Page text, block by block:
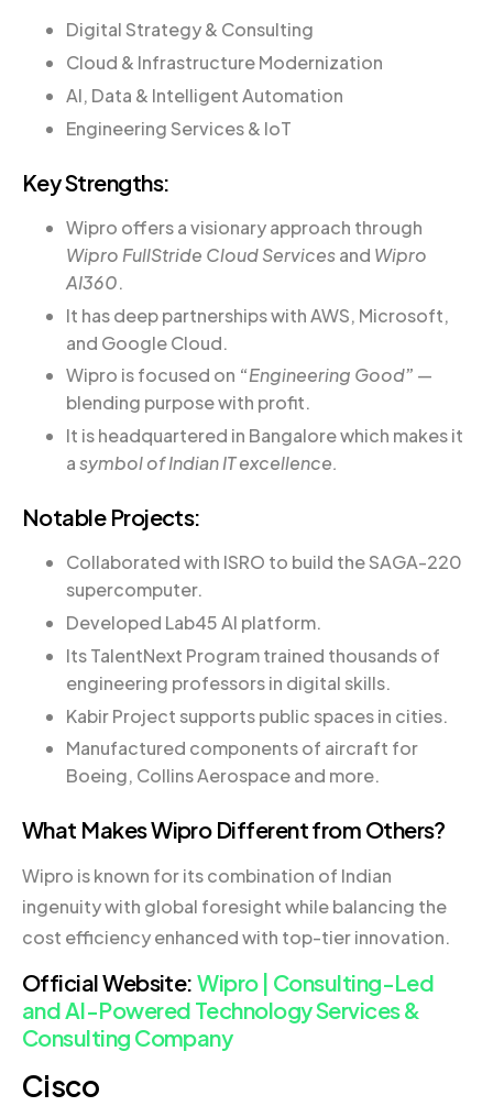
Digital Strategy & Consulting
Cloud & Infrastructure Modernization
AI, Data & Intelligent Automation
Engineering Services & IoT
Key Strengths:
Wipro offers a visionary approach through
Wipro FullStride Cloud Servicesand Wipro
AI360.
It has deep partnerships with AWS, Microsoft,
and Google Cloud.
Wipro is focused on “Engineering Good” —
blending purpose with profit.
It is headquartered in Bangalore which makes it
asymbol of Indian IT excellence.
Notable Projects:
Collaborated with ISRO to build the SAGA-220
supercomputer.
Developed Lab45 AI platform.
Its TalentNext Program trained thousands of
engineering professors in digital skills.
Kabir Project supports public spaces in cities.
Manufactured components of aircraft for
Boeing, Collins Aerospace and more.
What Makes Wipro Different from Others?
Wipro is known for its combination of Indian
ingenuity with global foresight while balancing the
cost efficiency enhanced with top-tier innovation.
Official Website:Wipro | Consulting-Led
and AI-Powered Technology Services &
Consulting Company
Cisco